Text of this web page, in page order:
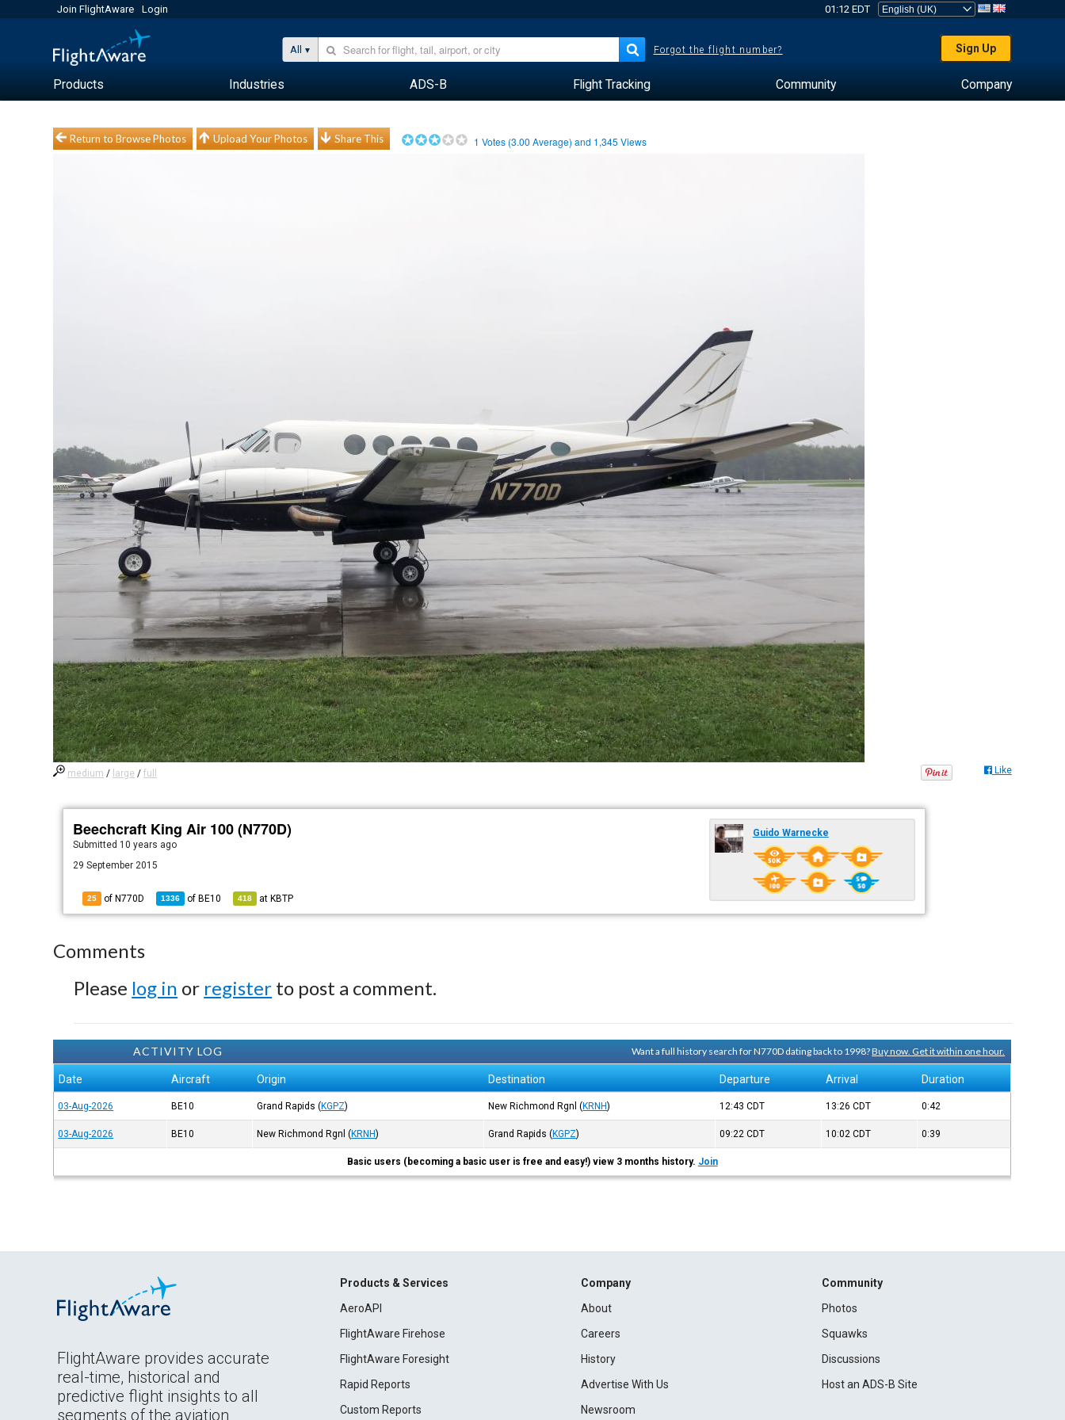
Join FlightAware Login 01:12 EDT
All Forgot the flight number? Sign Up
Products Industries ADS-B Flight Tracking Community Company
Return to Browse Photos Upload Your Photos Share This 1 Votes (3.00 Average) and 1,345 Views
medium / large /full Like
Beechcraft King Air 100 (N770D)
Submitted 10 years ago
29 September 2015
25 of N770D 1336 of BE10 418 at KBTP
Guido Warnecke
Comments
Please log in or register to post a comment.
ACTIVITY LOG Want a full history search for N770D dating back to 1998?Buy now. Get it within one hour.
Date Aircraft Origin Destination Departure Arrival Duration
03-Aug-2026 BE10 Grand Rapids (KGPZ) New Richmond Rgnl (KRNH) 12:43CDT 13:26CDT 0:42
03-Aug-2026 BE10 New Richmond Rgnl (KRNH) Grand Rapids (KGPZ) 09:22CDT 10:02CDT 0:39
Basic users (becoming a basic user is free and easy!) view 3 months history. Join
FlightAware provides accurate
real-time, historical and
predictive flight insights to all
segments of the aviation
Products & Services
AeroAPI
FlightAware Firehose
FlightAware Foresight
Rapid Reports
Custom Reports
Company
About
Careers
History
Advertise With Us
Newsroom
Community
Photos
Squawks
Discussions
Host an ADS-B Site